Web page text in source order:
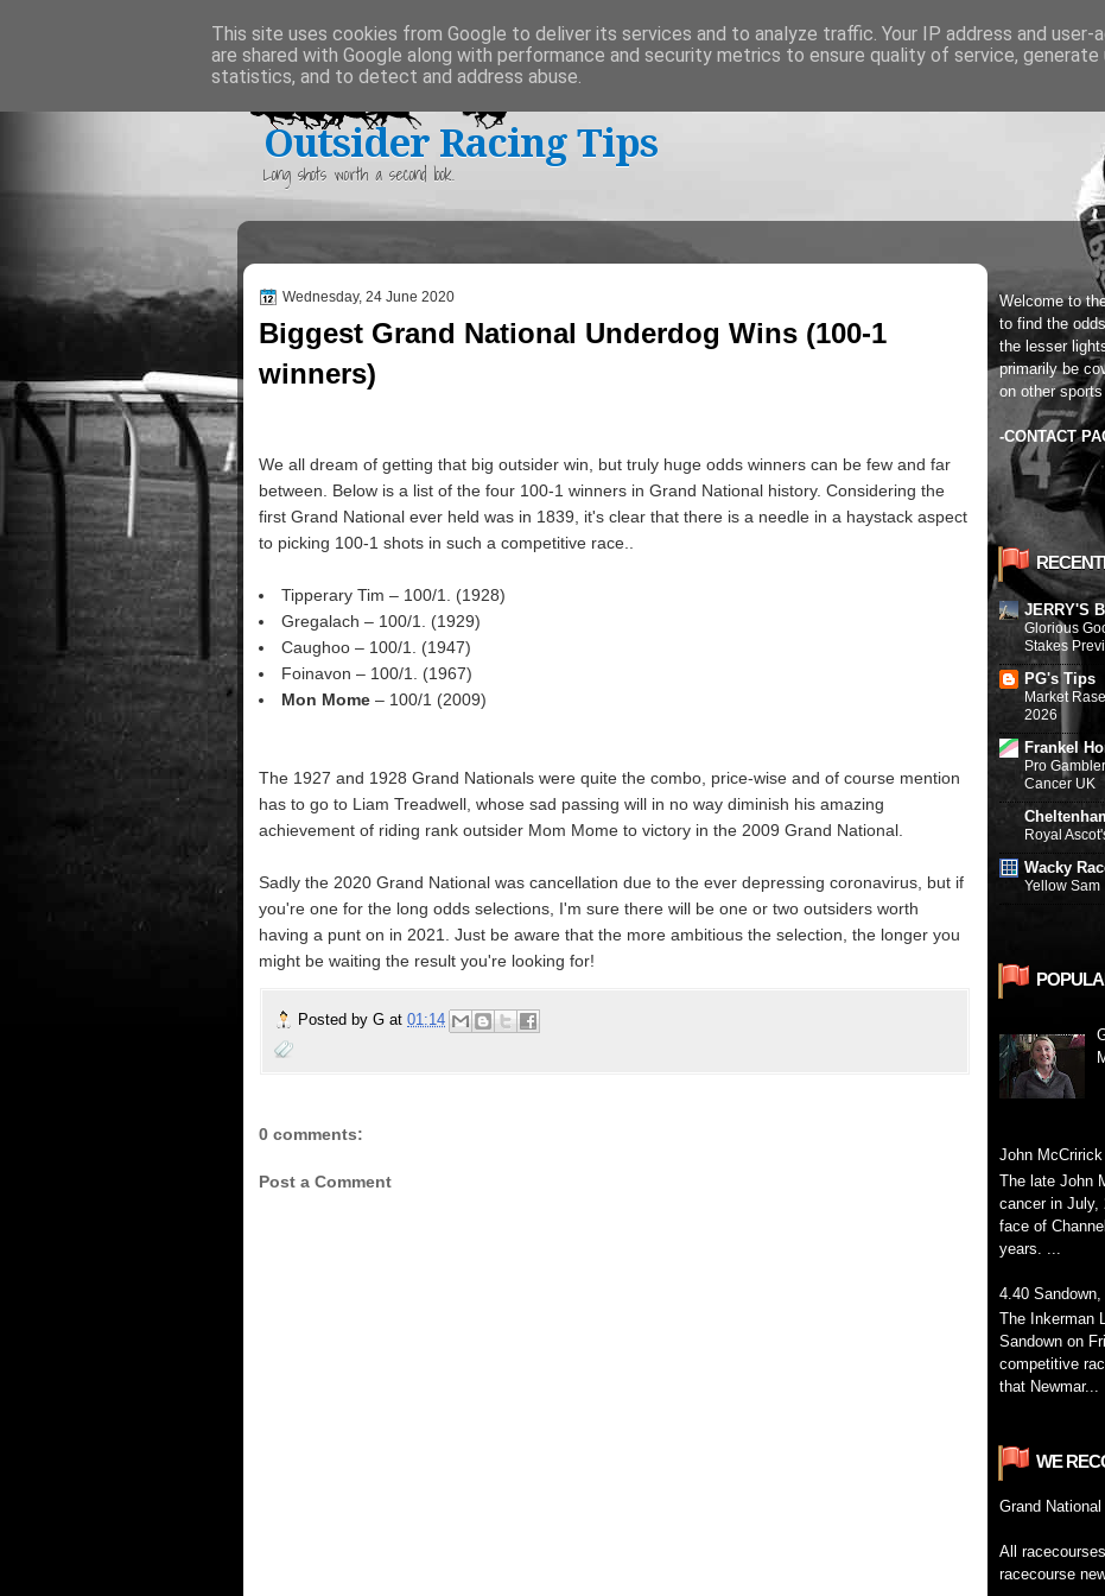
Outsider Racing Tips
Long shots worth a second look.
Wednesday, 24 June 2020
Biggest Grand National Underdog Wins (100-1
winners)
We all dream of getting that big outsider win, but truly huge odds winners can be few and far
between. Below is a list of the four 100-1 winners in Grand National history. Considering the
first Grand National ever held was in 1839, it's clear that there is a needle in a haystack aspect
to picking 100-1 shots in such a competitive race..
Tipperary Tim – 100/1. (1928)
Gregalach – 100/1. (1929)
Caughoo – 100/1. (1947)
Foinavon – 100/1. (1967)
Mon Mome – 100/1 (2009)
The 1927 and 1928 Grand Nationals were quite the combo, price-wise and of course mention
has to go to Liam Treadwell, whose sad passing will in no way diminish his amazing
achievement of riding rank outsider Mom Mome to victory in the 2009 Grand National.
Sadly the 2020 Grand National was cancellation due to the ever depressing coronavirus, but if
you're one for the long odds selections, I'm sure there will be one or two outsiders worth
having a punt on in 2021. Just be aware that the more ambitious the selection, the longer you
might be waiting the result you're looking for!
Posted by G at 01:14
0 comments:
Post a Comment
Welcome to
to find the
the lesser
primarily be
on other
-CONTACT
JERRY'S
Glorious
Stakes
PG's Tips
Market
2026
Frankel
Pro
Cancer UK
Royal
Wacky
Yellow Sam
John McCririck
The late John
cancer in July,
face of
years. ...
4.40
The Inkerman
Sandown on
competitive
that Newmar...
WE
Grand
All
racecourse
This site uses cookies from Google to deliver its services and to analyze traffic. Your IP address and user-
are shared with Google along with performance and security metrics to ensure quality of service, generate
statistics, and to detect and address abuse.